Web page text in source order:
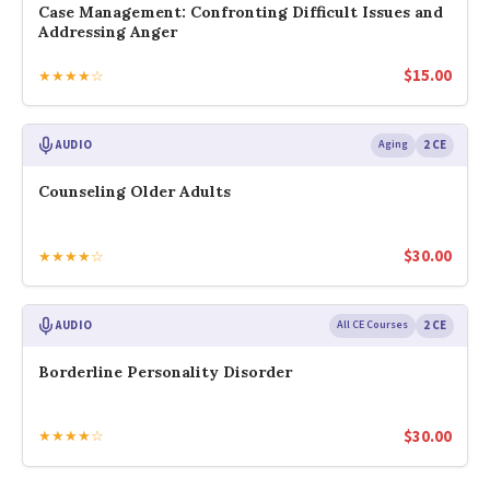
Case Management: Confronting Difficult Issues and
Addressing Anger
★★★★☆ $15.00
AUDIO Aging 2 CE
Counseling Older Adults
★★★★☆ $30.00
AUDIO All CE Courses 2 CE
Borderline Personality Disorder
★★★★☆ $30.00